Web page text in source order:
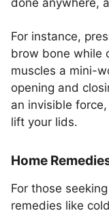
done anywhere,
For instance,
brow bone while
muscles a mini-
opening and
an invisible
lift your lids.
Home
For those
remedies like